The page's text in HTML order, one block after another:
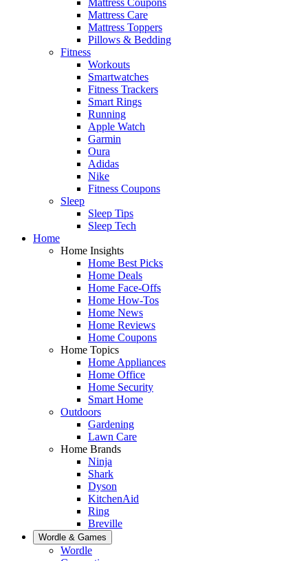
Mattress Care
Mattress Toppers
Pillows & Bedding
Fitness
Workouts
Smartwatches
Fitness Trackers
Smart Rings
Running
Apple Watch
Garmin
Oura
Adidas
Nike
Fitness Coupons
Sleep
Sleep Tips
Sleep Tech
Home
Home Insights
Home Best Picks
Home Deals
Home Face-Offs
Home How-Tos
Home News
Home Reviews
Home Coupons
Home Topics
Home Appliances
Home Office
Home Security
Smart Home
Outdoors
Gardening
Lawn Care
Home Brands
Ninja
Shark
Dyson
KitchenAid
Ring
Breville
Wordle & Games
Wordle